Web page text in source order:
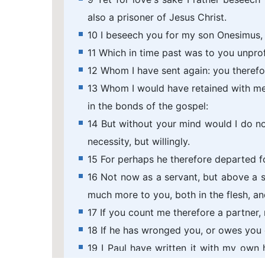
also a prisoner of Jesus Christ.
10 I beseech you for my son
11 Which in time past was to you
12 Whom I have sent again: you
13 Whom I would have retained with
in the bonds of the gospel:
14 But without your mind would I do
necessity, but willingly.
15 For perhaps he therefore departed
16 Not now as a servant, but above a
much more to you, both in the flesh,
17 If you count me therefore a partner,
18 If he has wronged you, or owes
19 I Paul have written it with my